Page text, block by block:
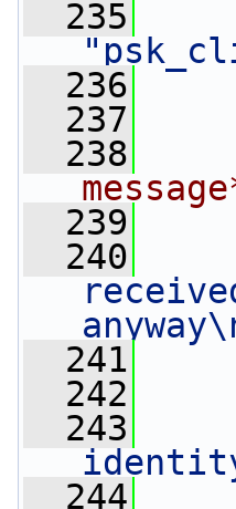
  235
  236
  237
  238
  239
  240
  241
  242
  243
  244